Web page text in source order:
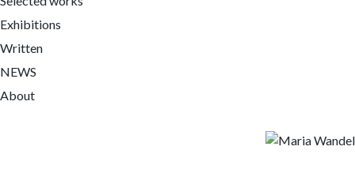
Exhibitions
Written
NEWS
About